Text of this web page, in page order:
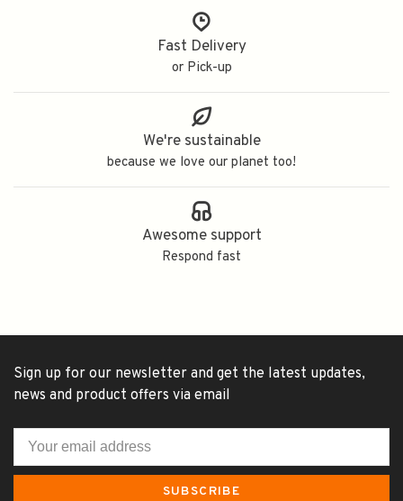
Fast Delivery
or Pick-up
We're sustainable
because we love our planet too!
Awesome support
Respond fast
Sign up for our newsletter and get the latest updates,
news and product offers via email
SUBSCRIBE